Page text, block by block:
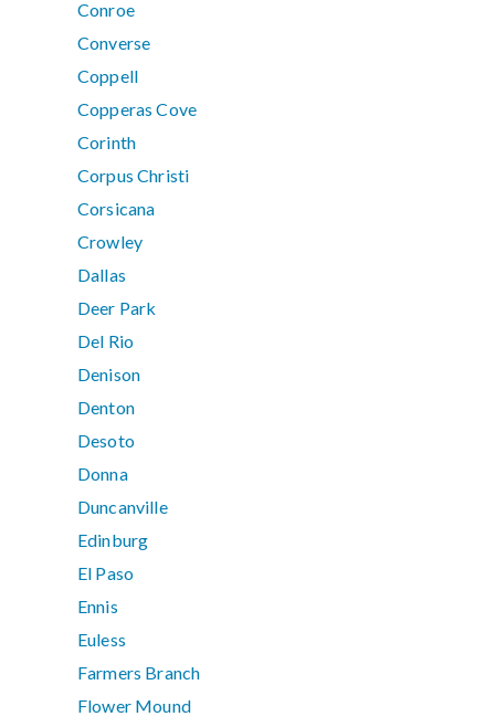
Conroe
Converse
Coppell
Copperas Cove
Corinth
Corpus Christi
Corsicana
Crowley
Dallas
Deer Park
Del Rio
Denison
Denton
Desoto
Donna
Duncanville
Edinburg
El Paso
Ennis
Euless
Farmers Branch
Flower Mound